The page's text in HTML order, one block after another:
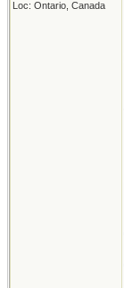
Loc: Ontario, Canada